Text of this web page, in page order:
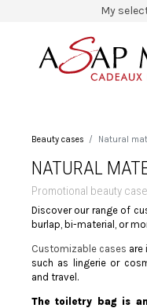
My
Beauty cases Natural
NATURAL
Promotional beauty
Discover our range of
burlap, bi-material, or
Customizable cases are
such as lingerie or
and travel.
The toiletry bag is